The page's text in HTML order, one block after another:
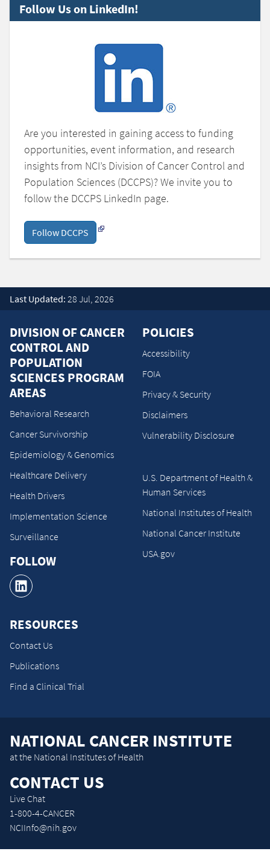
Follow Us on LinkedIn!
Are you interested in gaining access to funding
opportunities, event information, and research
insights from NCI’s Division of Cancer Control and
Population Sciences (DCCPS)? We invite you to
follow the DCCPS LinkedIn page.
Follow DCCPS
Last Updated: 28 Jul, 2026
DIVISION OF CANCER
CONTROL AND
POPULATION
SCIENCES PROGRAM
AREAS
Behavioral Research
Cancer Survivorship
Epidemiology & Genomics
Healthcare Delivery
Health Drivers
Implementation Science
Surveillance
FOLLOW
RESOURCES
Contact Us
Publications
Find a Clinical Trial
POLICIES
Accessibility
FOIA
Privacy & Security
Disclaimers
Vulnerability Disclosure
U.S. Department of Health &
Human Services
National Institutes of Health
National Cancer Institute
USA.gov
NATIONAL CANCER INSTITUTE
at the National Institutes of Health
CONTACT US
Live Chat
1-800-4-CANCER
NCIInfo@nih.gov